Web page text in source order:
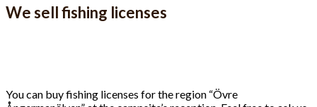
We sell fishing licenses
You can buy fishing licenses for the region “Övre